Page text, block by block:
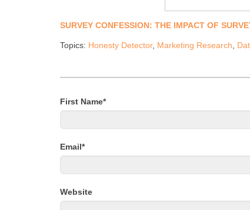
SURVEY CONFESSION: THE IMPACT OF
Topics: Honesty Detector, Marketing Research
First Name*
Email*
Website